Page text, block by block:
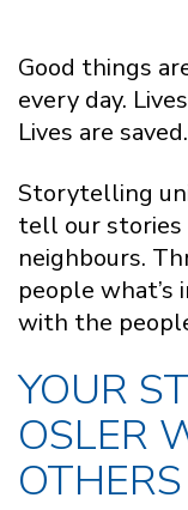
Good things
every day.
Lives are saved.
Storytelling
tell our stories
neighbours.
people
with the
YOUR
OSLER
OTHERS